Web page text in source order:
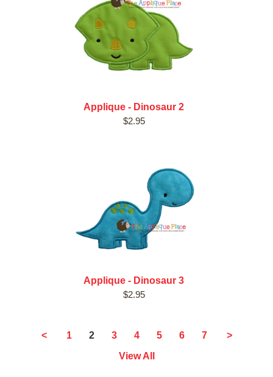
Applique - Dinosaur 2
$2.95
Applique - Dinosaur 3
$2.95
< 1 2 3 4 5 6 7
>
View All